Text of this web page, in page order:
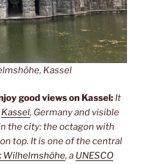
Kassel
good views on Kassel: It
Kassel, Germany and visible
the city: the octagon with
top. It is one of the central
Wilhelmshöhe, a UNESCO